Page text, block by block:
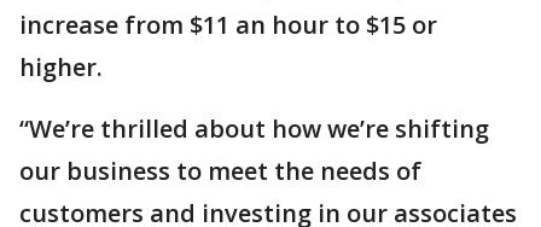
increase from $11 an hour to $15 or
higher.
“We’re thrilled about how we’re shifting
our business to meet the needs of
customers and investing in our associates